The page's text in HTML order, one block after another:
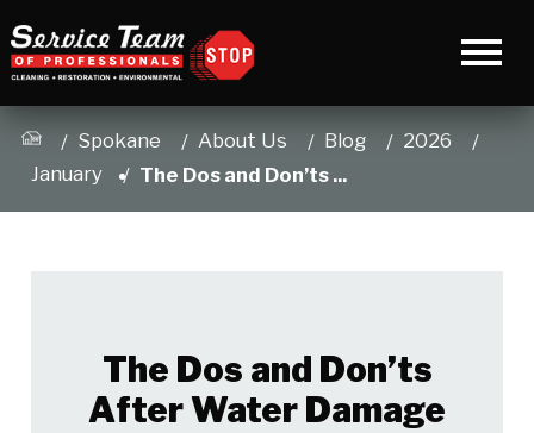
Spokane About Us Blog
2026
January
The Dos and Don’ts ...
The Dos and Don’ts
After Water Damage